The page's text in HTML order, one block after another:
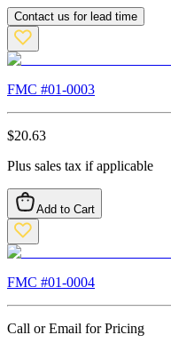
Contact us for lead time
FMC #01-0003
$20.63
Plus sales tax if applicable
Add to Cart
FMC #01-0004
Call or Email for Pricing